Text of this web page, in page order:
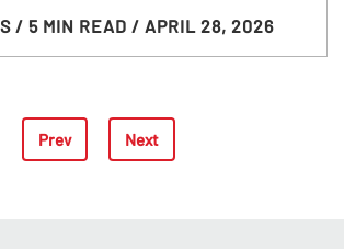
/ 5 MIN READ / APRIL 28, 2026
Prev Next